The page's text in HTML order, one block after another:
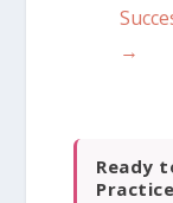
→
Ready